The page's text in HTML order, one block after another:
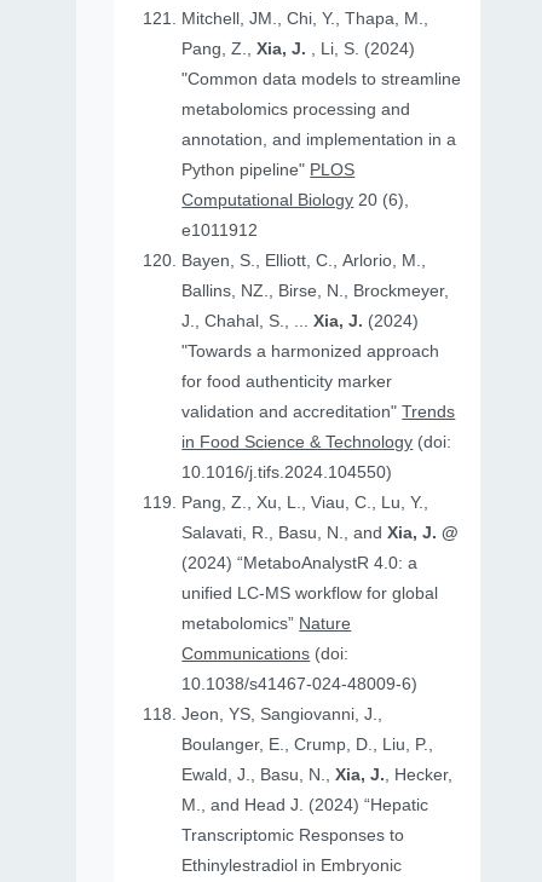
Mitchell, JM., Chi, Y., Thapa, M.,
Pang, Z.,Xia, J. , Li, S. (2024)
"Common data models to streamline
metabolomics processing and
annotation, and implementation in a
Python pipeline" PLOS
Computational Biology 20 (6),
e1011912
Bayen, S., Elliott, C., Arlorio, M.,
Ballins, NZ., Birse, N., Brockmeyer,
J., Chahal, S., ...Xia, J. (2024)
"Towards a harmonized approach
for food authenticity marker
validation and accreditation"Trends
in Food Science & Technology (doi:
10.1016/j.tifs.2024.104550)
Pang, Z., Xu, L., Viau, C., Lu, Y.,
Salavati, R., Basu, N., andXia, J. @
(2024) “MetaboAnalystR 4.0: a
unified LC-MS workflow for global
metabolomics” Nature
Communications (doi:
10.1038/s41467-024-48009-6)
Jeon, YS, Sangiovanni, J.,
Boulanger, E., Crump, D., Liu, P.,
Ewald, J., Basu, N.,Xia, J., Hecker,
M., and Head J. (2024) “Hepatic
Transcriptomic Responses to
Ethinylestradiol in Embryonic